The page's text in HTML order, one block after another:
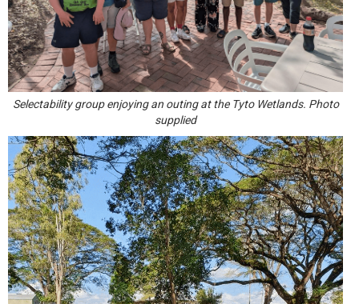
Selectability group enjoying an outing at the Tyto Wetlands. Photo
supplied